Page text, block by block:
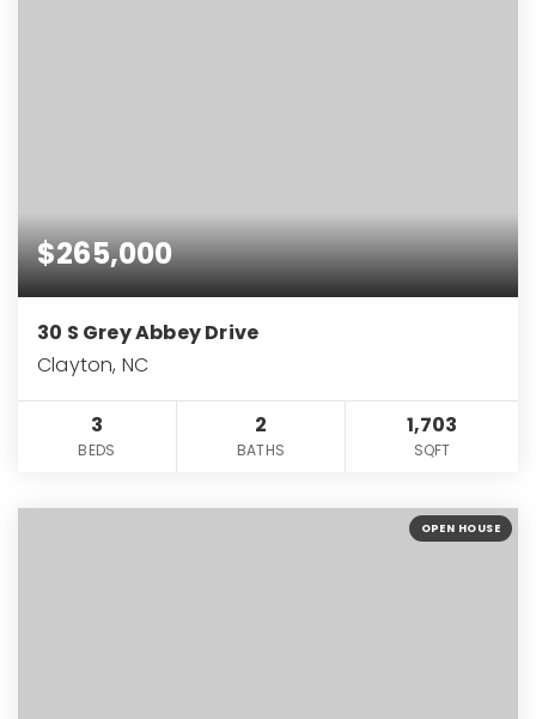
$265,000
30 S Grey Abbey Drive
Clayton, NC
3
BEDS
2
BATHS
1,703
SQFT
OPEN HOUSE